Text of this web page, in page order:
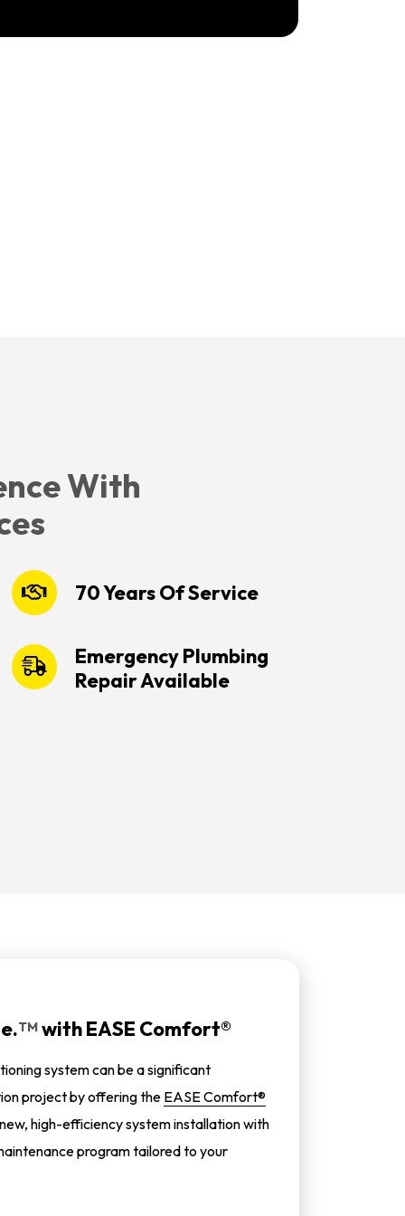
With
70 Years Of Service
Emergency Plumbing
Repair Available
TM withEASE Comfort®
system can be a significant
project by offering the EASE Comfort®
high-efficiency system installation with
program tailored to your